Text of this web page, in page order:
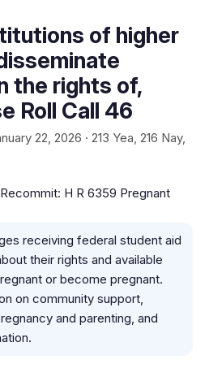
of higher
the rights of,
Roll Call 46
22, 2026 · 213 Yea, 216 Nay,
H R 6359 Pregnant
receiving federal student aid
their rights and available
or become pregnant.
on community support,
and parenting, and